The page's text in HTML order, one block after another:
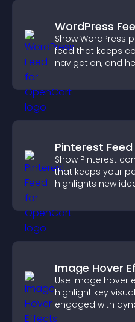
WordPress
Show WordPress
feed that keeps
navigation, and
Pinterest Feed
Show Pinterest
that keeps your
highlights new
Image Hover
Use image hover
highlight key
engaged with